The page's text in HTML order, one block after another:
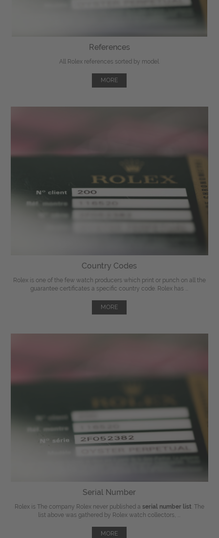
References
All Rolex references sorted by model.
MORE
Country Codes
Rolex is one of the few watch producers which print or punch on all the
guarantee certificates a specific country code. Rolex has ...
MORE
Serial Number
Rolex is The company Rolex never published a serial number list . The
list above was gathered by Rolex watch collectors, ...
MORE